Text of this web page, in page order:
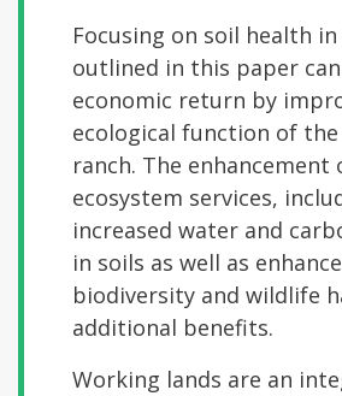
Focusing on soil health
outlined in this paper
economic return by
ecological function of
ranch. The enhancement
ecosystem services,
increased water and
in soils as well as
biodiversity and wildlife
additional benefits.
Working lands are an